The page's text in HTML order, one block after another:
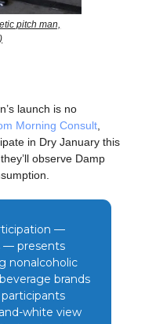
pitch man,
launch is no
Morning Consult,
in Dry January this
observe Damp
—
— presents
nonalcoholic
brands
white view